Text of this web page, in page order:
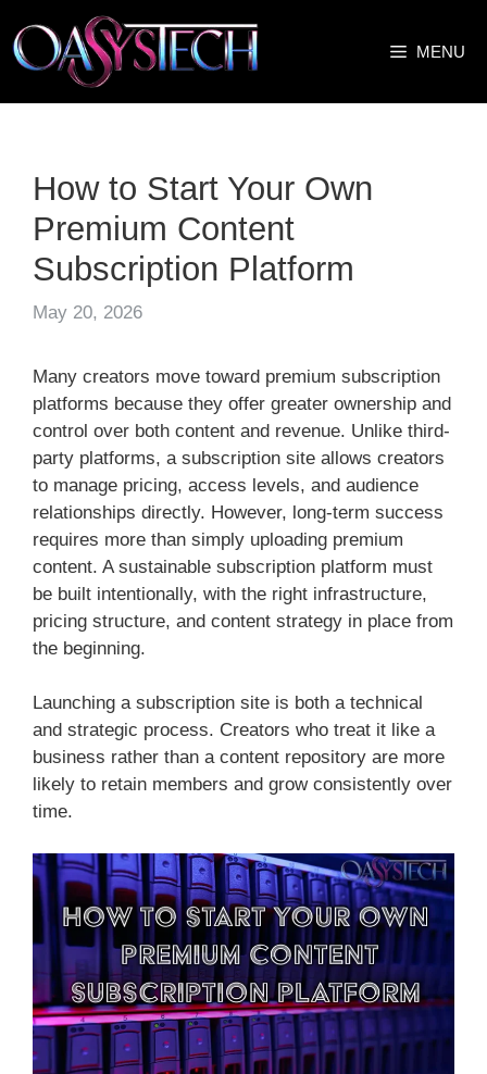
to
content
MENU
How to Start Your Own
Premium Content
Subscription Platform
May 20, 2026
Many creators move toward premium subscription
platforms because they offer greater ownership and
control over both content and revenue. Unlike third-
party platforms, a subscription site allows creators
to manage pricing, access levels, and audience
relationships directly. However, long-term success
requires more than simply uploading premium
content. A sustainable subscription platform must
be built intentionally, with the right infrastructure,
pricing structure, and content strategy in place from
the beginning.
Launching a subscription site is both a technical
and strategic process. Creators who treat it like a
business rather than a content repository are more
likely to retain members and grow consistently over
time.